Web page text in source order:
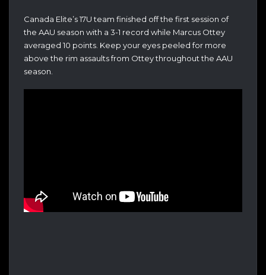
Canada Elite’s 17U team finished off the first session of
the AAU season with a 3-1 record while Marcus Ottey
averaged 10 points. Keep your eyes peeled for more
above the rim assaults from Ottey throughout the AAU
season.